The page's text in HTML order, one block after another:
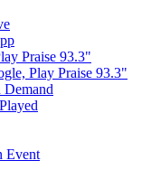
Praise 93.3"
Play Praise 93.3"
Event